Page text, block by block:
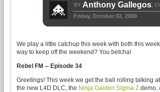
BY Anthony Gallegos,
Friday, October 02, 2009
We play a little catchup this week with both this
way to keep off the weekend? You betcha!
Rebel FM -- Episode 34
Greetings! This week we get the ball rolling talking
the new L4D DLC, the Ninja Gaiden Sigma 2 demo,